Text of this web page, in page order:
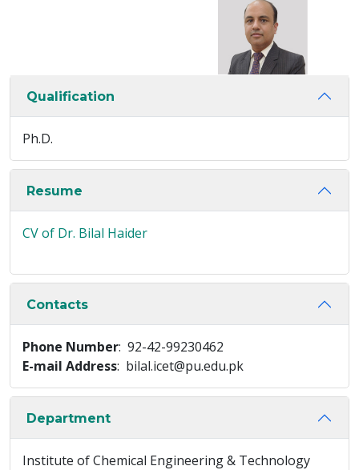
Qualification
Ph.D.
Resume
CV of Dr. Bilal Haider
Contacts
Phone Number: 92-42-99230462
E-mail Address: bilal.icet@pu.edu.pk
Department
Institute of Chemical Engineering & Technology